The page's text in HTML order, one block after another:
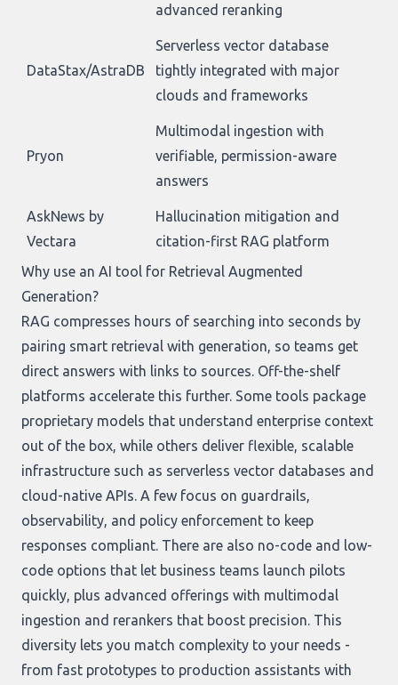
advanced reranking
DataStax/AstraDB
Serverless vector database
tightly integrated with major
clouds and frameworks
Pryon
Multimodal ingestion with
verifiable, permission-aware
answers
AskNews by
Vectara
Hallucination mitigation and
citation-first RAG platform
Why use an AI tool for Retrieval Augmented
Generation?
RAG compresses hours of searching into seconds by
pairing smart retrieval with generation, so teams get
direct answers with links to sources. Off-the-shelf
platforms accelerate this further. Some tools package
proprietary models that understand enterprise context
out of the box, while others deliver flexible, scalable
infrastructure such as serverless vector databases and
cloud-native APIs. A few focus on guardrails,
observability, and policy enforcement to keep
responses compliant. There are also no-code and low-
code options that let business teams launch pilots
quickly, plus advanced offerings with multimodal
ingestion and rerankers that boost precision. This
diversity lets you match complexity to your needs -
from fast prototypes to production assistants with